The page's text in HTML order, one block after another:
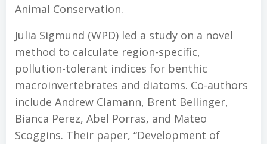
Animal Conservation.
Julia Sigmund (WPD) led a study on a novel
method to calculate region-specific,
pollution-tolerant indices for benthic
macroinvertebrates and diatoms. Co-authors
include Andrew Clamann, Brent Bellinger,
Bianca Perez, Abel Porras, and Mateo
Scoggins. Their paper, “Development of